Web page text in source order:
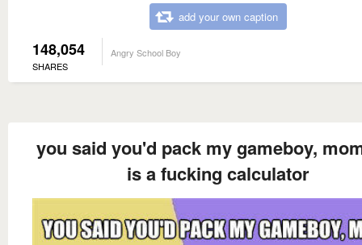
add your own caption
148,054
SHARES
Angry School Boy
you said you'd pack my gameboy,
is a fucking calculator